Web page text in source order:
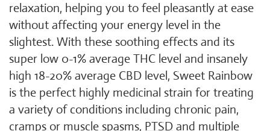
relaxation, helping you to feel pleasantly at ease
without affecting your energy level in the
slightest. With these soothing effects and its
super low 0-1% average THC level and insanely
high 18-20% average CBD level, Sweet Rainbow
is the perfect highly medicinal strain for treating
a variety of conditions including chronic pain,
cramps or muscle spasms, PTSD and multiple